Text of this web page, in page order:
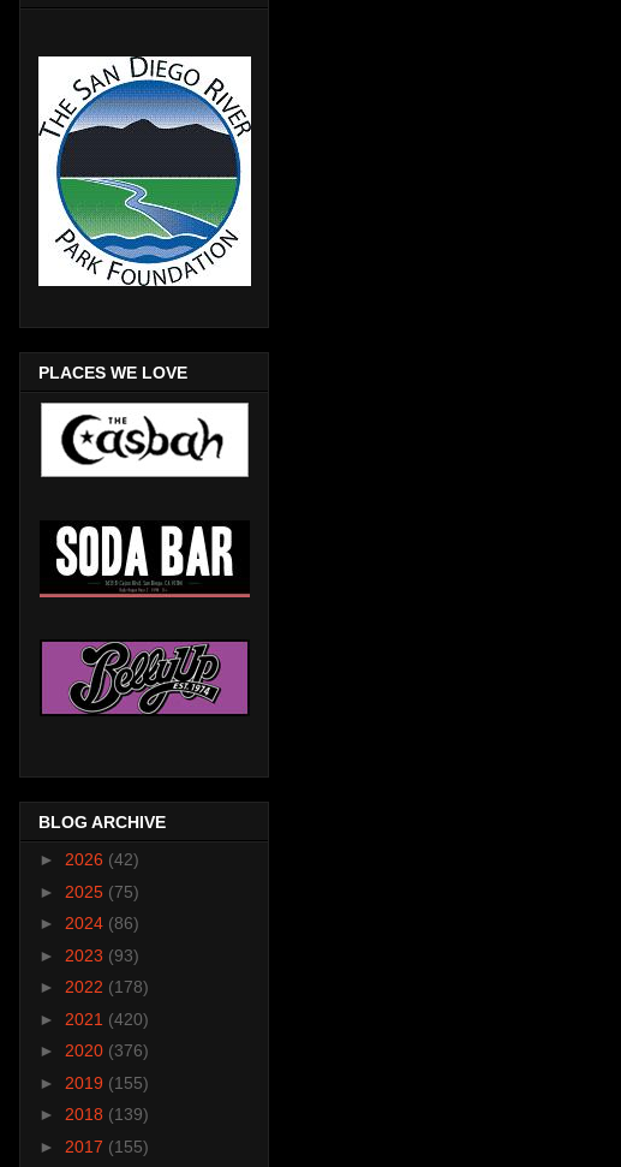
PLACES WE LOVE
BLOG ARCHIVE
► 2026 (42)
► 2025 (75)
► 2024 (86)
► 2023 (93)
► 2022 (178)
► 2021 (420)
► 2020 (376)
► 2019 (155)
► 2018 (139)
► 2017 (155)